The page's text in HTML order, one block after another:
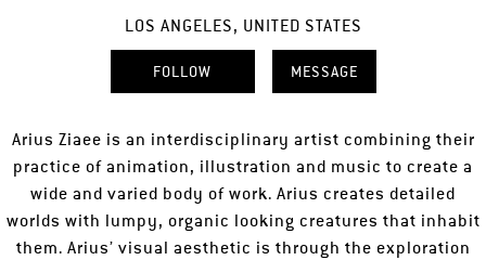
LOS ANGELES, UNITED STATES
FOLLOW MESSAGE
Arius Ziaee is an interdisciplinary artist combining their
practice of animation, illustration and music to create a
wide and varied body of work. Arius creates detailed
worlds with lumpy, organic looking creatures that inhabit
them. Arius’ visual aesthetic is through the exploration